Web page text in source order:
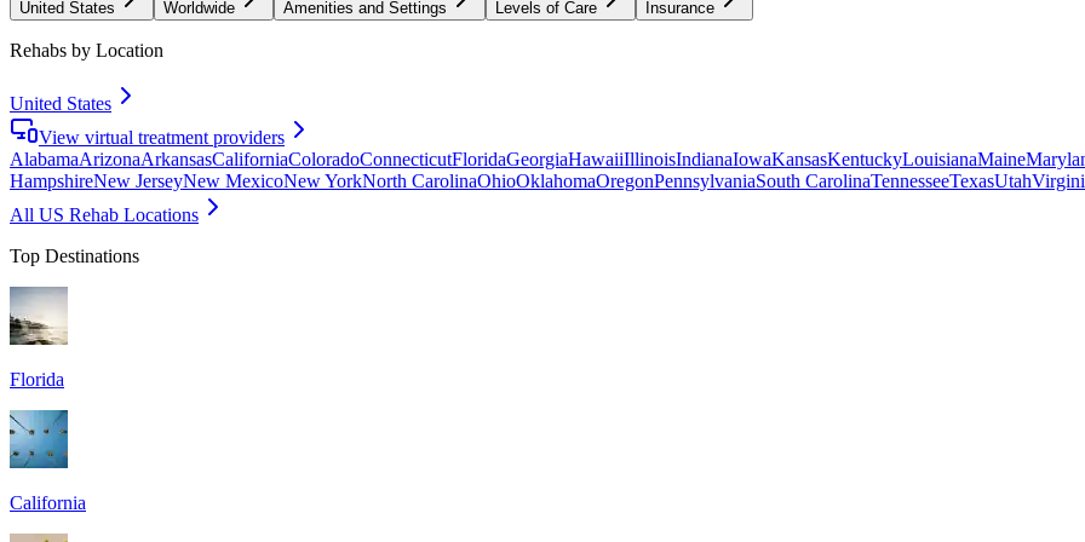
United States Worldwide Amenities and Settings Levels of Care Insurance
Rehabs by Location
United States
View virtual treatment providers
AlabamaArizonaArkansasCaliforniaColoradoConnecticutFloridaGeorgiaHawaiiIllinoisIndianaIowaKansasKentuckyLouisianaMaine
HampshireNew JerseyNew MexicoNew YorkNorth CarolinaOhioOklahomaOregonPennsylvaniaSouth CarolinaTennesseeTexasUtah
All US Rehab Locations
Top Destinations
Florida
California